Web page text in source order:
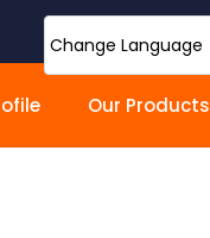
Change Language
Our Products